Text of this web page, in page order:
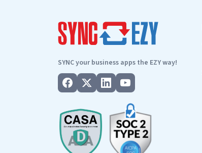
SYNC your business apps the EZY way!